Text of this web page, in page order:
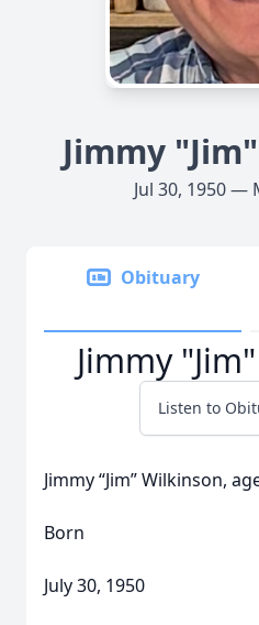
Jimmy
Jul 30, 1950 —
Obituary
Jimmy
Listen to
Jimmy “Jim” Wilkinson,
Born
July 30, 1950